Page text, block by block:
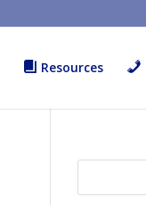
Resources